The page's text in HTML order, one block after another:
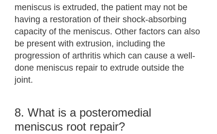
meniscus is extruded, the patient may not be
having a restoration of their shock-absorbing
capacity of the meniscus. Other factors can also
be present with extrusion, including the
progression of arthritis which can cause a well-
done meniscus repair to extrude outside the
joint.
8. What is a posteromedial
meniscus root repair?